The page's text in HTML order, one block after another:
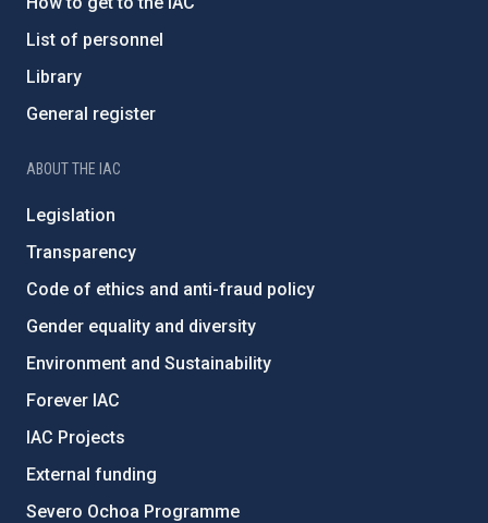
List of personnel
Library
General register
ABOUT THE IAC
Legislation
Transparency
Code of ethics and anti-fraud policy
Gender equality and diversity
Environment and Sustainability
Forever IAC
IAC Projects
External funding
Severo Ochoa Programme